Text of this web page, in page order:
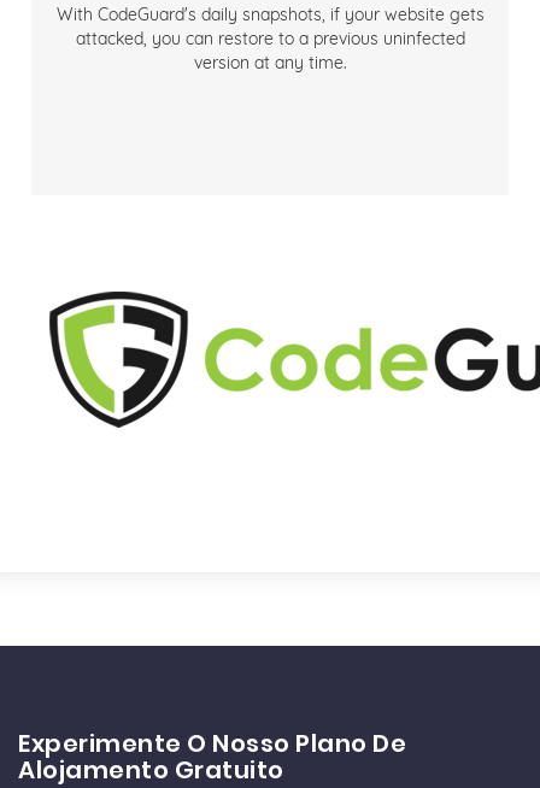
With CodeGuard's daily snapshots, if your website gets
attacked, you can restore to a previous uninfected
version at any time.
Experimente O Nosso Plano De
Alojamento Gratuito